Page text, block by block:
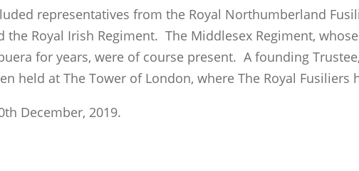
representatives from the Royal Northumberland
the Royal Irish Regiment. The Middlesex Regiment,
for years, were of course present. A founding
held at The Tower of London, where The Royal Fusiliers
December, 2019.